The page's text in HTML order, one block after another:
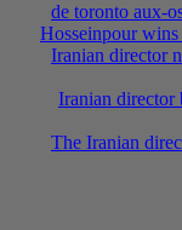
de toronto aux-
Hosseinpour
Iranian director
Iranian director
The Iranian